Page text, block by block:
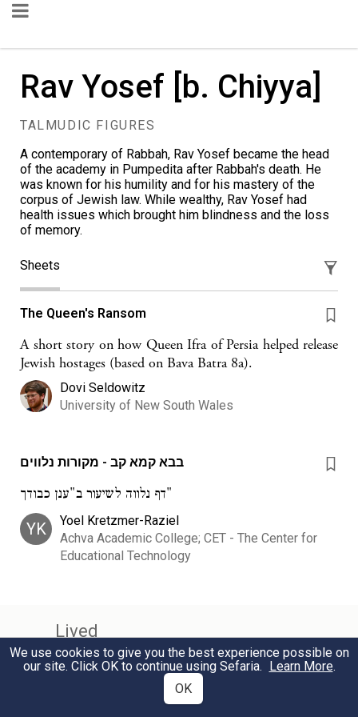
Rav Yosef [b. Chiyya]
TALMUDIC FIGURES
A contemporary of Rabbah, Rav Yosef became the head
of the academy in Pumpedita after Rabbah's death. He
was known for his humility and for his mastery of the
corpus of Jewish law. While wealthy, Rav Yosef had
health issues which brought him blindness and the loss
of memory.
Sheets
The Queen's Ransom
A short story on how Queen Ifra of Persia helped release
Jewish hostages (based on Bava Batra 8a).
Dovi Seldowitz
University of New South Wales
בבא קמא קב - מקורות נלווים
דף נלווה לשיעור ב"ענן כבודך"
YK
Yoel Kretzmer-Raziel
Achva Academic College; CET - The Center for
Educational Technology
Lived
Amoraim - Third Generation
We use cookies to give you the best experience possible on
our site. Click OK to continue using Sefaria. Learn More.
OK